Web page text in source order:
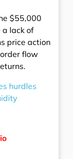
$55,000
lack of
price action
flow
hurdles